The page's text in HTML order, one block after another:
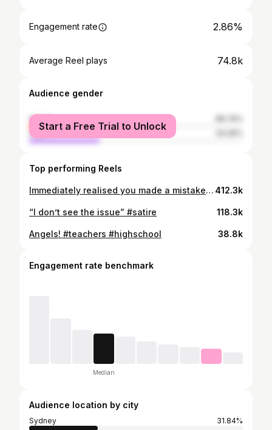
Engagement rate 2.86%
Average Reel plays 74.8k
Audience gender
female
male
Start a Free Trial to Unlock
Top performing Reels
Immediately realised you made a mistake Inspired by: @itsniane 412.3k
“I don’t see the issue” #satire 118.3k
Angels! #teachers #highschool 38.8k
Engagement rate benchmark
Median
Audience location by city
Sydney
31.84%